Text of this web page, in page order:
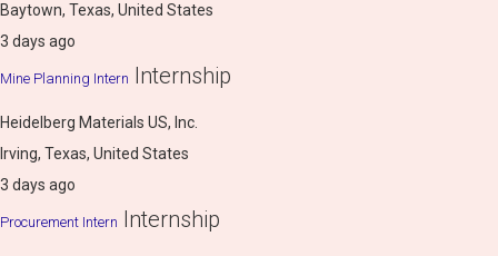
Baytown, Texas, United States
3 days ago
Mine Planning Intern Internship
Heidelberg Materials US, Inc.
Irving, Texas, United States
3 days ago
Procurement Intern Internship